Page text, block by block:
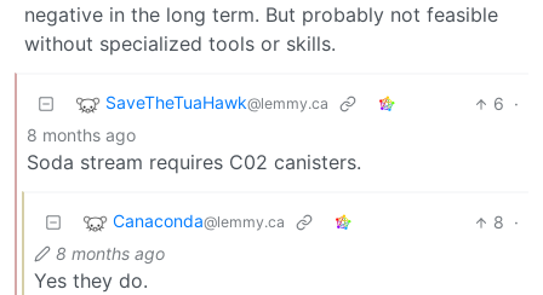
negative in the long term. But probably not feasible
without specialized tools or skills.
SaveTheTuaHawk@lemmy.ca 6 ·
8 months ago
Soda stream requires C02 canisters.
Canaconda@lemmy.ca 8 ·
8 months ago
Yes they do.